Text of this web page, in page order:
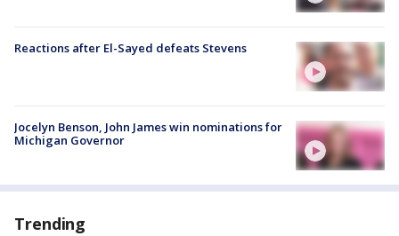
Reactions after El-Sayed defeats Stevens
Jocelyn Benson, John James win nominations for
Michigan Governor
Trending